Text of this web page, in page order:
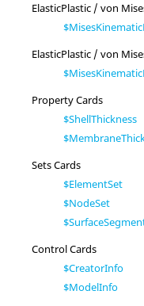
ElasticPlastic / von
ElasticPlastic / von
Property Cards
$ShellThickness
Sets Cards
$ElementSet
$NodeSet
Control Cards
$CreatorInfo
$ModelInfo